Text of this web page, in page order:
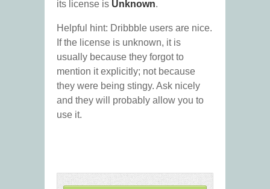
its license is Unknown.
Helpful hint: Dribbble users are nice.
If the license is unknown, it is
usually because they forgot to
mention it explicitly; not because
they were being stingy. Ask nicely
and they will probably allow you to
use it.